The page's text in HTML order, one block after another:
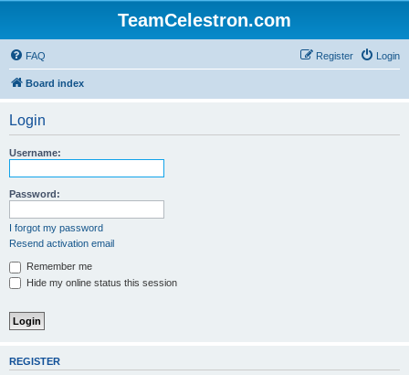
TeamCelestron.com
FAQ Login
Register
Board index
Login
Username:
Password:
I forgot my password
Resend activation email
Remember me
Hide my online status this session
REGISTER